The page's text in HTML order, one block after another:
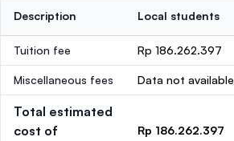
Description Local students
Tuition fee Rp 186.262.397
Miscellaneous fees Data not available
Total estimated
cost of
Rp 186.262.397